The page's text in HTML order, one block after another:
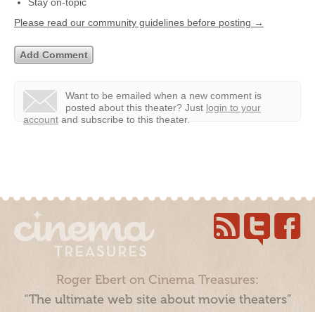
Please read our community guidelines before posting →
Want to be emailed when a new comment is
posted about this theater? Just login to your
account and subscribe to this theater.
Roger Ebert on Cinema Treasures:
“The ultimate web site about movie theaters”